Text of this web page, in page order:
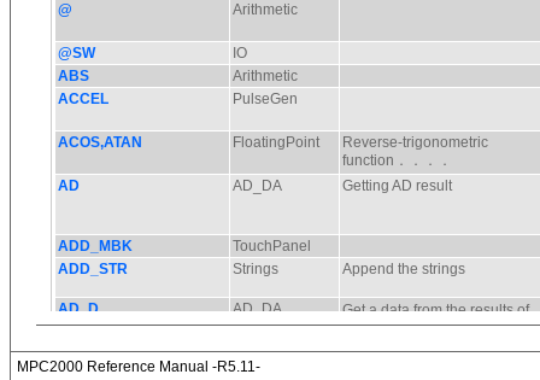
MPC2000 Reference Manual -R5.11-